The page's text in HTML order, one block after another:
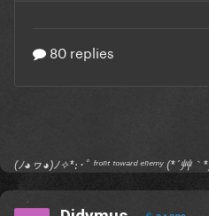
(ﾉ◕ヮ◕)ﾉ✧*:･ﾟ ᶠʳᵒⁿᵗ ᵗᵒʷᵃʳᵈ ᵉⁿᵉᵐʸ (*´